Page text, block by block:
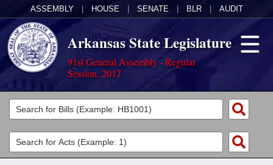
ASSEMBLY HOUSE SENATE BLR AUDIT
Arkansas State Legislature
91st General Assembly - Regular
Session, 2017
Legislators
List All
Search
Committees
Joint
Acts